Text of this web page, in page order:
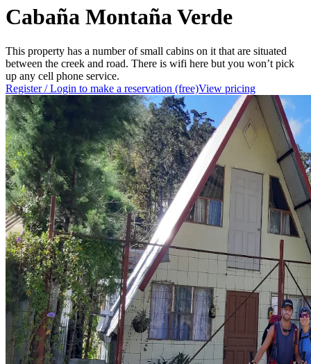
Cabaña Montaña Verde
This property has a number of small cabins on it that are situated
between the creek and road. There is wifi here but you won’t pick
up any cell phone service.
Register / Login to make a reservation (free)View pricing